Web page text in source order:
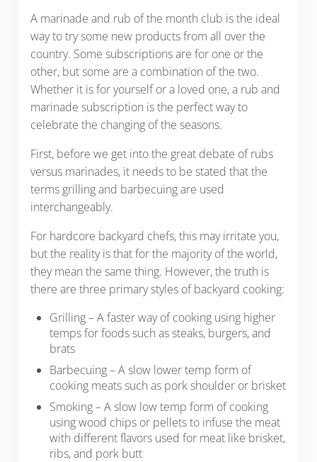
A marinade and rub of the month club is the ideal
way to try some new products from all over the
country. Some subscriptions are for one or the
other, but some are a combination of the two.
Whether it is for yourself or a loved one, a rub and
marinade subscription is the perfect way to
celebrate the changing of the seasons.
First, before we get into the great debate of rubs
versus marinades, it needs to be stated that the
terms grilling and barbecuing are used
interchangeably.
For hardcore backyard chefs, this may irritate you,
but the reality is that for the majority of the world,
they mean the same thing. However, the truth is
there are three primary styles of backyard cooking:
Grilling – A faster way of cooking using higher
temps for foods such as steaks, burgers, and
brats
Barbecuing – A slow lower temp form of
cooking meats such as pork shoulder or brisket
Smoking – A slow low temp form of cooking
using wood chips or pellets to infuse the meat
with different flavors used for meat like brisket,
ribs, and pork butt